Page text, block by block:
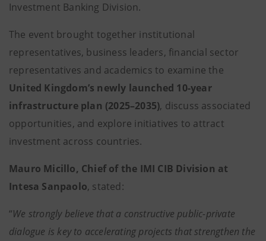
Investment Banking Division.
The event brought together institutional
representatives, business leaders, financial sector
representatives and academics to examine the
United Kingdom’s newly launched 10-year
infrastructure plan (2025–2035), discuss associated
opportunities, and explore initiatives to attract
investment across countries.
Mauro Micillo, Chief of the IMI CIB Division at
Intesa Sanpaolo, stated:
“We strongly believe that a constructive public-private
dialogue is key to accelerating projects that strengthen the